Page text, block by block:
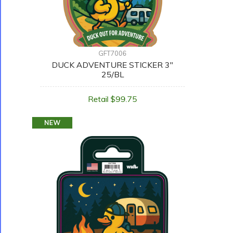
GFT7006
DUCK ADVENTURE STICKER 3"
25/BL
Retail $99.75
NEW